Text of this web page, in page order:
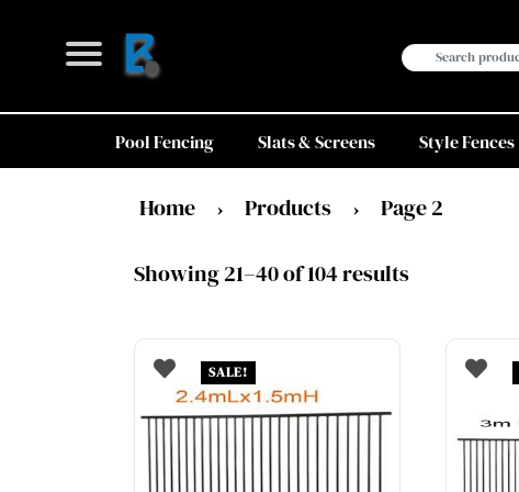
content
Search
Pool Fencing Slats & Screens Style Fences
Home › Products › Page 2
Showing 21–40 of 104 results
SALE!